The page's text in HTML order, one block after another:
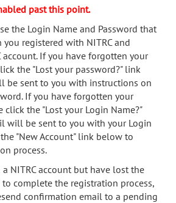
past this point.
the Login Name and Password that
registered with NITRC and
account. If you have forgotten your
the "Lost your password?" link
be sent to you with instructions on
If you have forgotten your
click the "Lost your Login Name?"
will be sent to you with your Login
"New Account" link below to
process.
NITRC account but have lost the
complete the registration process,
confirmation email to a pending